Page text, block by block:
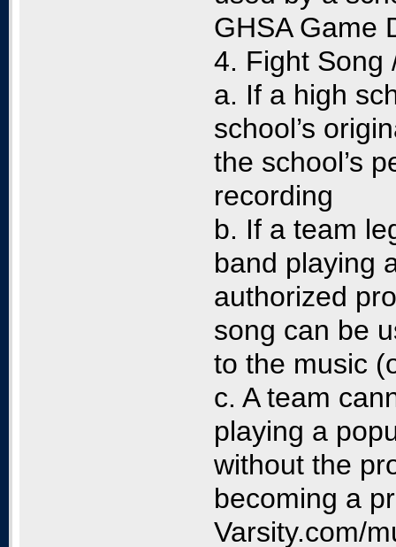
GHSA Game
4. Fight Song
a. If a high
school’s
the school’s
recording
b. If a team
band playing
authorized
song can be
to the music
c. A team
playing a
without the
becoming a
Varsity.com/